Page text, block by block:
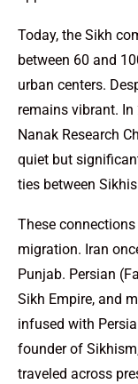
Today, the Sikh
between 60 and
urban centers.
remains vibrant.
Nanak Research
quiet but
ties between
These
migration. Iran
Punjab. Persian
Sikh Empire, and
infused with
founder of
traveled across